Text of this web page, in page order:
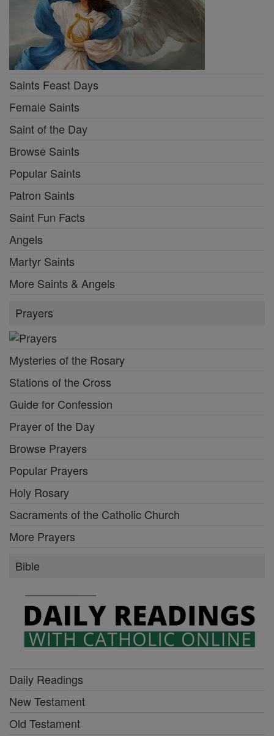
Saints Feast Days
Female Saints
Saint of the Day
Browse Saints
Popular Saints
Patron Saints
Saint Fun Facts
Angels
Martyr Saints
More Saints & Angels
Prayers
Mysteries of the Rosary
Stations of the Cross
Guide for Confession
Prayer of the Day
Browse Prayers
Popular Prayers
Holy Rosary
Sacraments of the Catholic Church
More Prayers
Bible
Daily Readings
New Testament
Old Testament